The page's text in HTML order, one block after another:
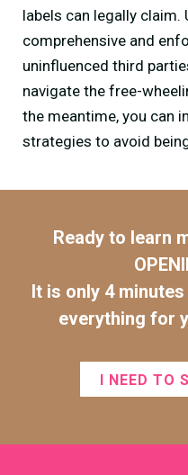
labels can legally claim.
comprehensive and
uninfluenced third
navigate the free-
the meantime, you can
strategies to avoid
Ready to learn
It is only 4
everything for
I NEED TO